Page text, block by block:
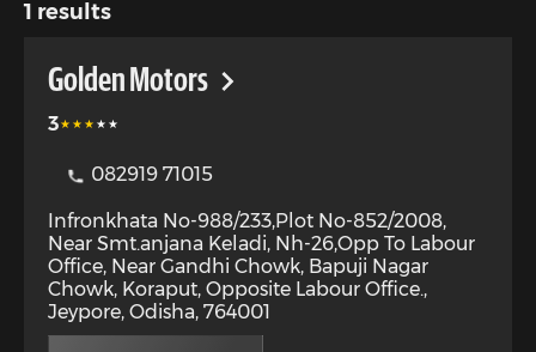
1 results
Golden Motors
3
082919 71015
Infronkhata No-988/233,Plot No-852/2008,
Near Smt.anjana Keladi, Nh-26,Opp To Labour
Office, Near Gandhi Chowk, Bapuji Nagar
Chowk, Koraput, Opposite Labour Office.,
Jeypore, Odisha, 764001